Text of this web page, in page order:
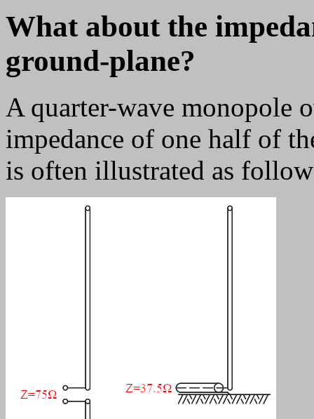
What about the
ground-plane?
A quarter-wave monopole
impedance of one half of
is often illustrated as